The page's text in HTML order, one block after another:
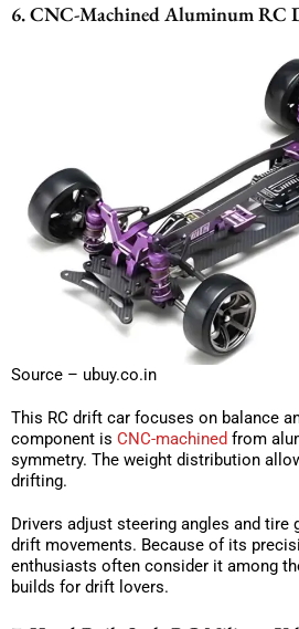
6. CNC-Machined Aluminum RC
Source – ubuy.co.in
This RC drift car focuses on balance
component is CNC-machined from
symmetry. The weight distribution
drifting.
Drivers adjust steering angles and
drift movements. Because of its
enthusiasts often consider it among
builds for drift lovers.